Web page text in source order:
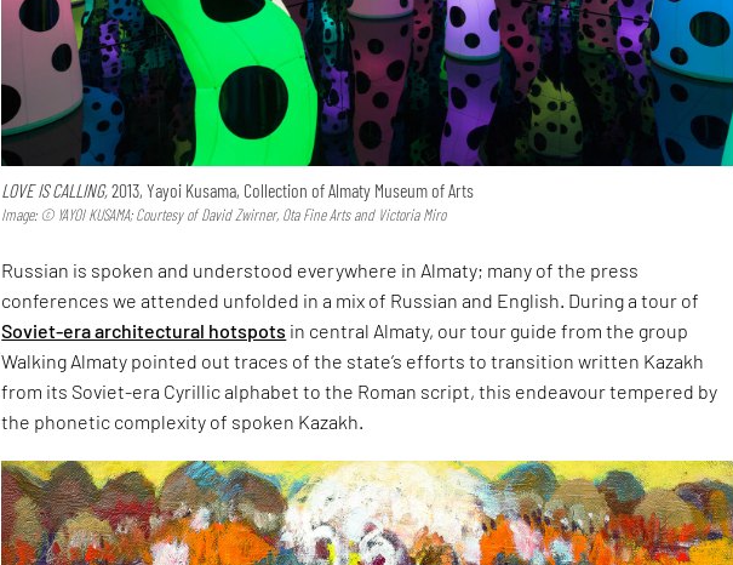
LOVE IS CALLING,2013, Yayoi Kusama, Collection of Almaty Museum of Arts
Image: © YAYOI KUSAMA; Courtesy of David Zwirner, Ota Fine Arts and Victoria Miro
Russian is spoken and understood everywhere in Almaty; many of the press
conferences we attended unfolded in a mix of Russian and English. During a tour of
Soviet-era architectural hotspots in central Almaty, our tour guide from the group
Walking Almaty pointed out traces of the state’s efforts to transition written Kazakh
from its Soviet-era Cyrillic alphabet to the Roman script, this endeavour tempered by
the phonetic complexity of spoken Kazakh.